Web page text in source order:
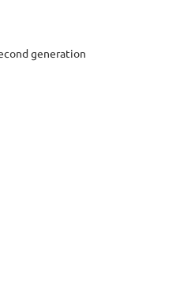
generation